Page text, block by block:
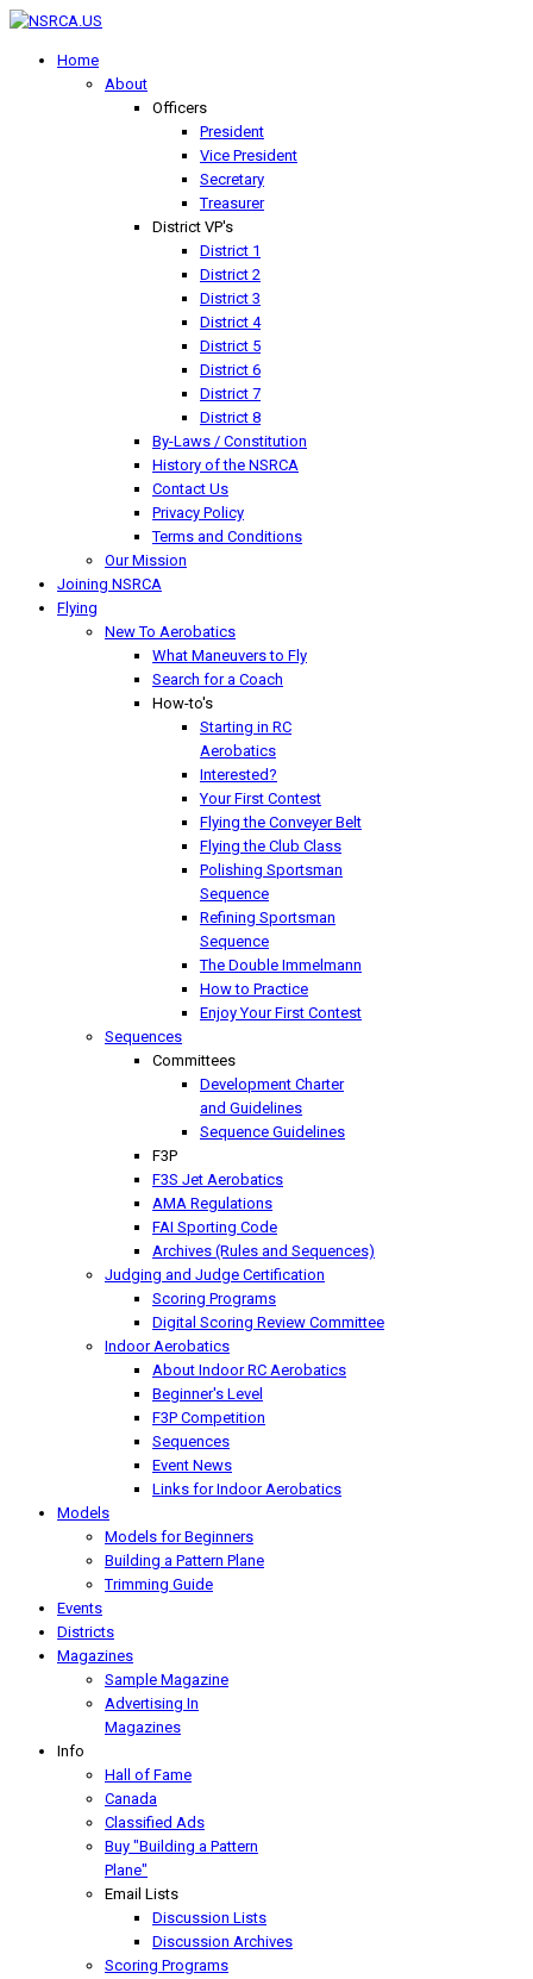
Home
About
Officers
President
Vice President
Secretary
Treasurer
District VP's
District 1
District 2
District 3
District 4
District 5
District 6
District 7
District 8
By-Laws / Constitution
History of the NSRCA
Contact Us
Privacy Policy
Terms and Conditions
Our Mission
Joining NSRCA
Flying
New To Aerobatics
What Maneuvers to Fly
Search for a Coach
How-to's
Starting in RC
Aerobatics
Interested?
Your First Contest
Flying the Conveyer Belt
Flying the Club Class
Polishing Sportsman
Sequence
Refining Sportsman
Sequence
The Double Immelmann
How to Practice
Enjoy Your First Contest
Sequences
Committees
Development Charter
and Guidelines
Sequence Guidelines
F3P
F3S Jet Aerobatics
AMA Regulations
FAI Sporting Code
Archives (Rules and Sequences)
Judging and Judge Certification
Scoring Programs
Digital Scoring Review Committee
Indoor Aerobatics
About Indoor RC Aerobatics
Beginner's Level
F3P Competition
Sequences
Event News
Links for Indoor Aerobatics
Models
Models for Beginners
Building a Pattern Plane
Trimming Guide
Events
Districts
Magazines
Sample Magazine
Advertising In
Magazines
Info
Hall of Fame
Canada
Classified Ads
Buy "Building a Pattern
Plane"
Email Lists
Discussion Lists
Discussion Archives
Scoring Programs